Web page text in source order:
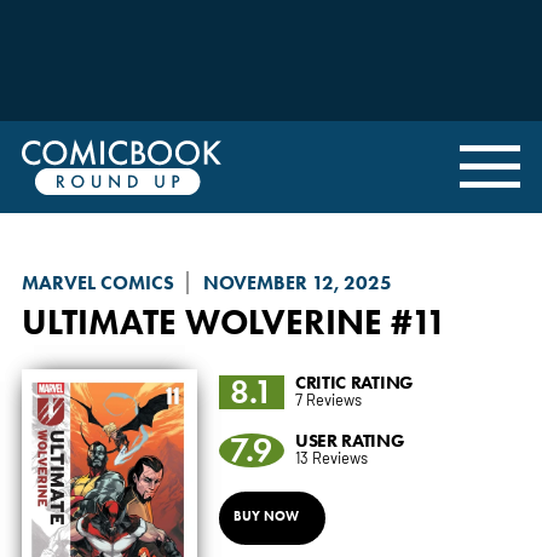
MARVEL COMICS NOVEMBER 12, 2025
ULTIMATE WOLVERINE #11
8.1 CRITIC RATING
7 Reviews
7.9 USER RATING
13 Reviews
BUY NOW